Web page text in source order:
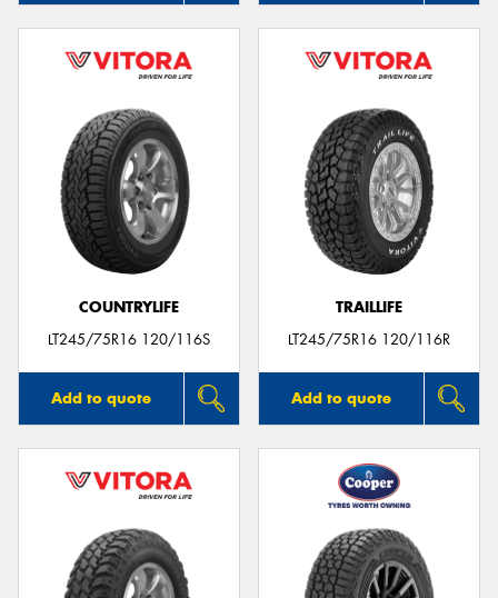
COUNTRYLIFE
LT245/75R16 120/116S
Add to quote
TRAILLIFE
LT245/75R16 120/116R
Add to quote